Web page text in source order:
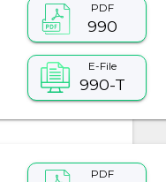
PDF
990
E-File
990-T
PDF